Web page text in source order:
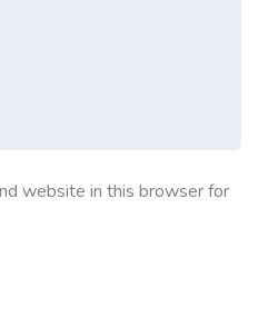
website in this browser for